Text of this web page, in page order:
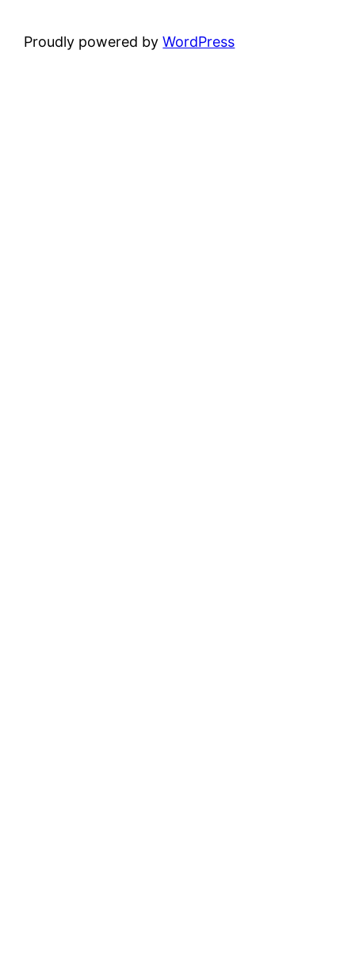
Proudly powered byWordPress